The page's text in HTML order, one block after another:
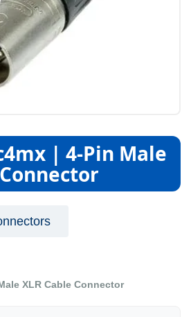
| 4-Pin Male
XLR Cable Connector